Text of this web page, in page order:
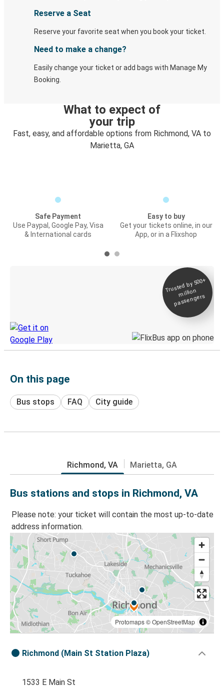
Reserve a Seat
Reserve your favorite seat when you book your ticket.
Need to make a change?
Easily change your ticket or add bags with Manage My
Booking.
What to expect of
your trip
Fast, easy, and affordable options from Richmond, VA to
Marietta, GA
Safe Payment
Use Paypal, Google Pay, Visa
& International cards
Easy to buy
Get your tickets online, in our
App, or in a Flixshop
Trusted by 500+
million
passengers
On this page
Bus stops FAQ City guide
Richmond, VA Marietta, GA
Bus stations and stops in Richmond, VA
Please note: your ticket will contain the most up-to-date
address information.
Protomaps©OpenStreetMap
Richmond (Main St Station Plaza)
1533 E Main St